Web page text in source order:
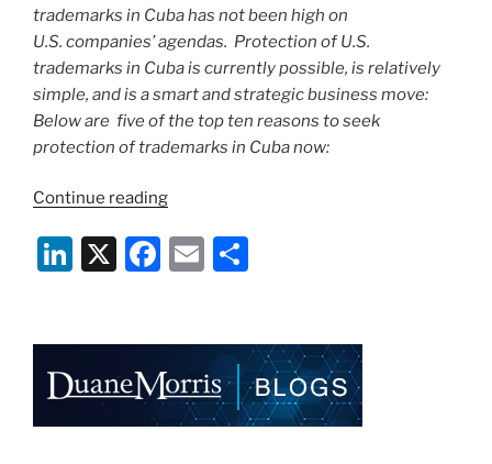
trademarks in Cuba has not been high on
U.S. companies’ agendas. Protection of U.S.
trademarks in Cuba is currently possible, is relatively
simple, and is a smart and strategic business move:
Below are five of the top ten reasons to seek
protection of trademarks in Cuba now:
Continue reading“Top
Reasons
for
Protect
Brands
Li
e
dI
n
X
F
e
b
o
E
l
e